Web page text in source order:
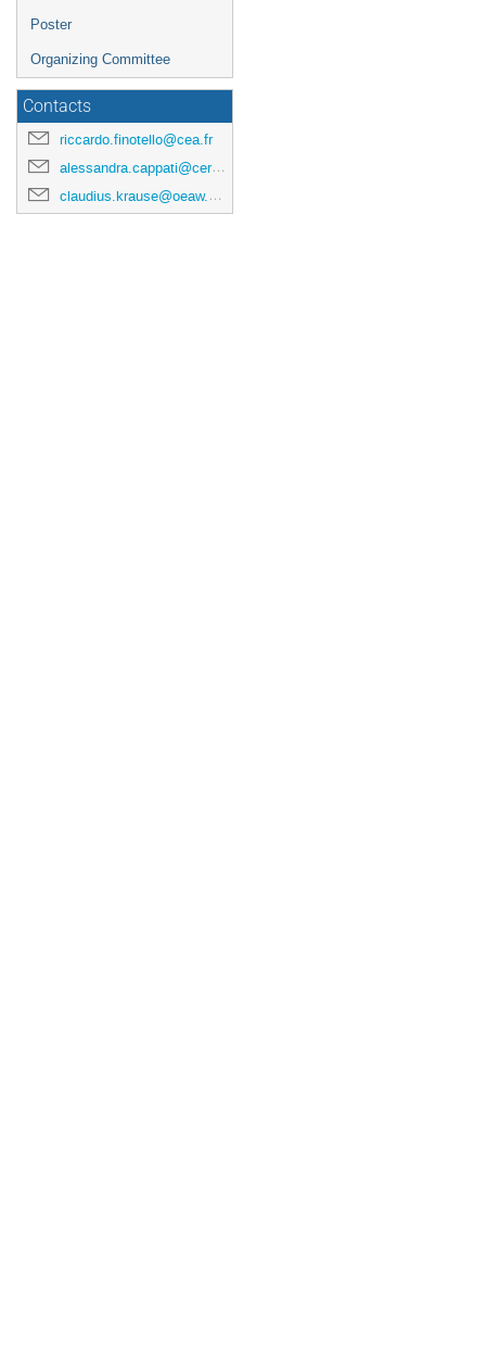
Poster
Organizing Committee
Contacts
riccardo.finotello@cea.fr
alessandra.cappati@cern.ch
claudius.krause@oeaw.ac.at